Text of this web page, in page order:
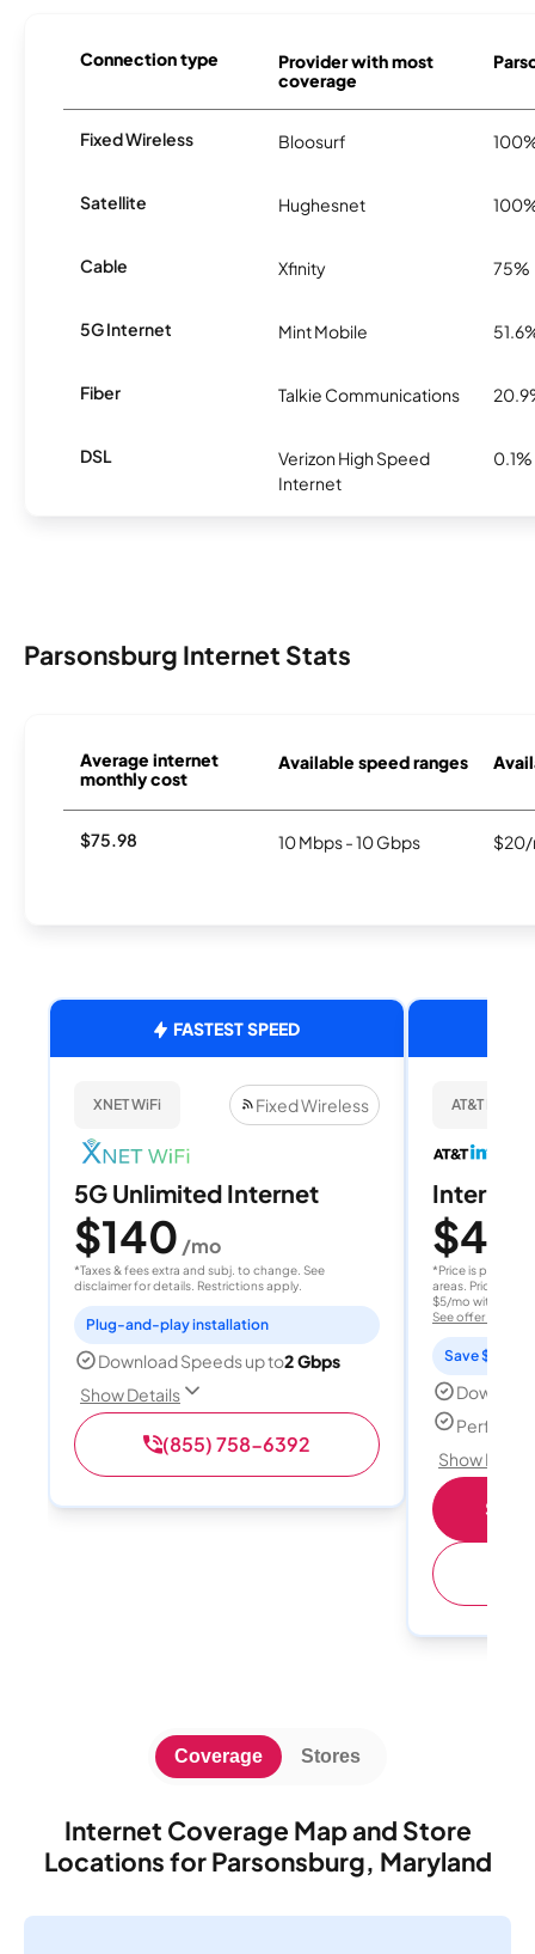
Connection type
Provider with most
coverage
Fixed Wireless Bloosurf
Satellite Hughesnet
Cable Xfinity 75%
5G Internet Mint Mobile
Fiber Talkie Communications
DSL
Verizon High Speed
Internet
0.1%
Parsonsburg Internet Stats
Average internet
monthly cost
Available speed ranges
$75.98 10 Mbps - 10 Gbps $20/
FASTEST SPEED
XNET WiFi Fixed Wireless
5G Unlimited Internet
$140 /mo
*Taxes & fees extra and subj. to change. See
disclaimer for details. Restrictions apply.
Plug-and-play installation
Download Speeds up to2 Gbps
Show Details
(855) 758-6392
AT&T
Internet
$40
*Price is per
areas. Price after
$5/mo with
See offer details
Save $15
Perfect
Show
Internet Coverage Map and Store
Locations for Parsonsburg, Maryland
Coverage Stores